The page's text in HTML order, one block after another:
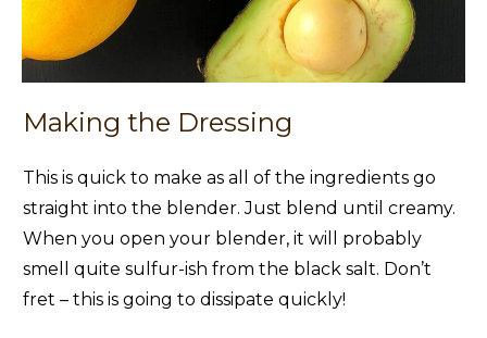
Making the Dressing
This is quick to make as all of the ingredients go
straight into the blender. Just blend until creamy.
When you open your blender, it will probably
smell quite sulfur-ish from the black salt. Don’t
fret – this is going to dissipate quickly!